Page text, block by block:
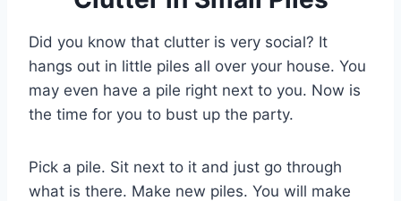
Did you know that clutter is very social? It
hangs out in little piles all over your house. You
may even have a pile right next to you. Now is
the time for you to bust up the party.
Pick a pile. Sit next to it and just go through
what is there. Make new piles. You will make